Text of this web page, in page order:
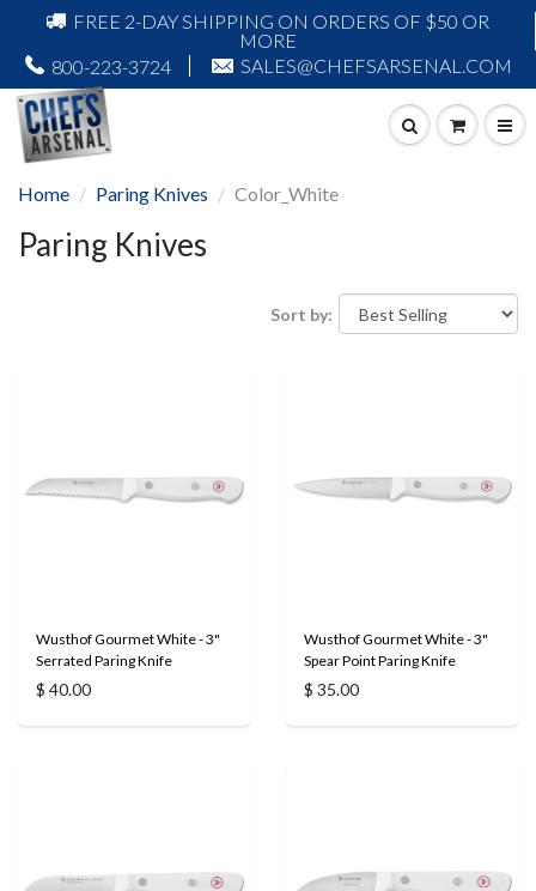
FREE 2-DAY SHIPPING ON ORDERS OF $50 OR
MORE
800-223-3724
SALES@CHEFSARSENAL.COM
Home Paring Knives Color_White
Paring Knives
Sort by:
Wusthof Gourmet White - 3"
Serrated Paring Knife
$ 40.00
Wusthof Gourmet White - 3"
Spear Point Paring Knife
$ 35.00